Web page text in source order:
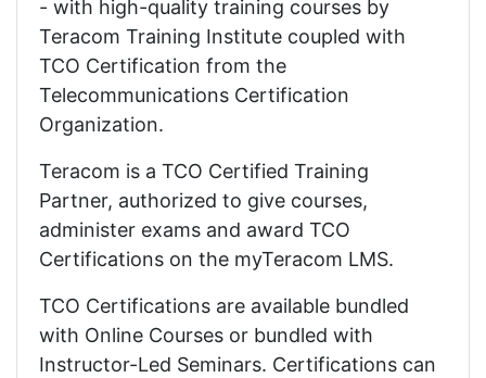
- with high-quality training courses by
Teracom Training Institute coupled with
TCO Certification from the
Telecommunications Certification
Organization.
Teracom is a TCO Certified Training
Partner, authorized to give courses,
administer exams and award TCO
Certifications on the myTeracom LMS.
TCO Certifications are available bundled
with Online Courses or bundled with
Instructor-Led Seminars. Certifications can